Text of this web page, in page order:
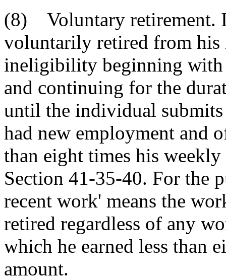
(8) Voluntary retirement.
voluntarily retired from his
ineligibility beginning with
and continuing for the
until the individual
had new employment and
than eight times his
Section 41-35-40. For the
recent work' means the
retired regardless of any
which he earned less than
amount.